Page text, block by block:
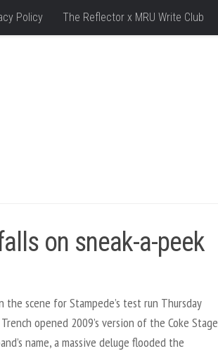
Policy The Reflector x MRU Write Club
on sneak-a-peek
scene for Stampede’s test run Thursday
opened 2009’s version of the Coke Stage
name, a massive deluge flooded the